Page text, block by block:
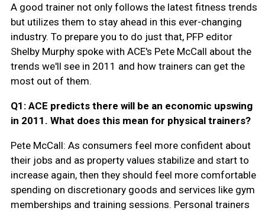
A good trainer not only follows the latest fitness trends
but utilizes them to stay ahead in this ever-changing
industry. To prepare you to do just that, PFP editor
Shelby Murphy spoke with ACE's Pete McCall about the
trends we'll see in 2011 and how trainers can get the
most out of them.
Q1: ACE predicts there will be an economic upswing
in 2011. What does this mean for physical trainers?
Pete McCall: As consumers feel more confident about
their jobs and as property values stabilize and start to
increase again, then they should feel more comfortable
spending on discretionary goods and services like gym
memberships and training sessions. Personal trainers